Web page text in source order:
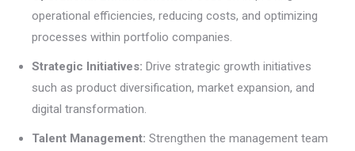
operational efficiencies, reducing costs, and optimizing
processes within portfolio companies.
Strategic Initiatives: Drive strategic growth initiatives
such as product diversification, market expansion, and
digital transformation.
Talent Management: Strengthen the management team